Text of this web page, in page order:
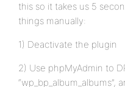
this so it takes us 5
things manually:
1) Deactivate the plugin
2) Use phpMyAdmin to
“wp_bp_album_albums”,